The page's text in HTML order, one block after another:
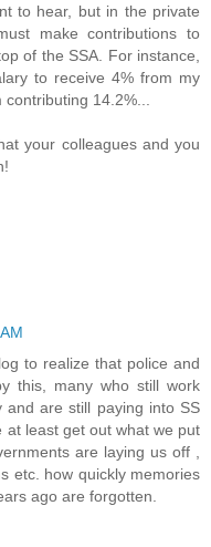
to hear, but in the private
make contributions to
of the SSA. For instance,
to receive 4% from my
14.2%...
your colleagues and you
to realize that police and
this, many who still work
and are still paying into SS
at least get out what we put
are laying us off ,
etc. how quickly memories
ago are forgotten.